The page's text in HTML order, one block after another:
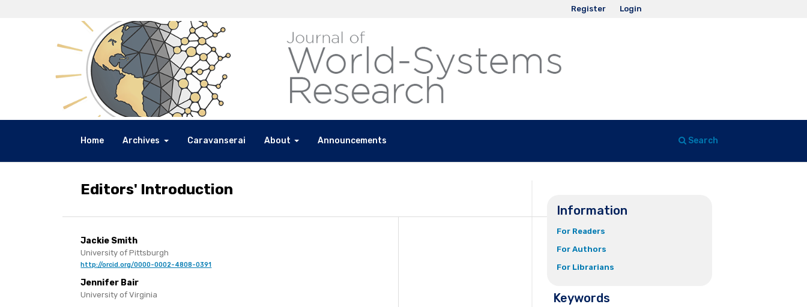
Home Archives Caravanserai About Announcements Search
Register Login
Editors' Introduction
Jackie Smith
University of Pittsburgh
http://orcid.org/0000-0002-4808-0391
Jennifer Bair
University of Virginia
Information
For Readers
For Authors
For Librarians
Keywords